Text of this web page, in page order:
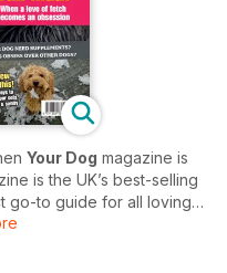
Your Dog magazine is
is the UK’s best-selling
go-to guide for all loving
expert tips in every issue.
or looking to buy your